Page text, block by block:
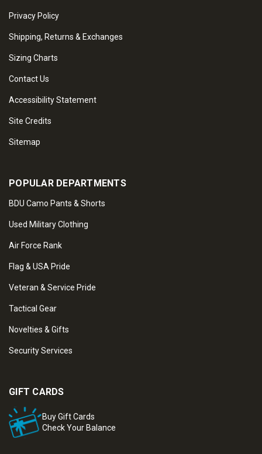
Privacy Policy
Shipping, Returns & Exchanges
Sizing Charts
Contact Us
Accessibility Statement
Site Credits
Sitemap
POPULAR DEPARTMENTS
BDU Camo Pants & Shorts
Used Military Clothing
Air Force Rank
Flag & USA Pride
Veteran & Service Pride
Tactical Gear
Novelties & Gifts
Security Services
GIFT CARDS
Buy Gift Cards
Check Your Balance